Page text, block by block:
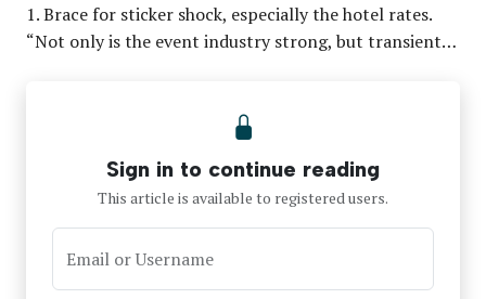
1. Brace for sticker shock, especially the hotel rates.
“Not only is the event industry strong, but transient…
Sign in to continue reading
This article is available to registered users.
Email or Username